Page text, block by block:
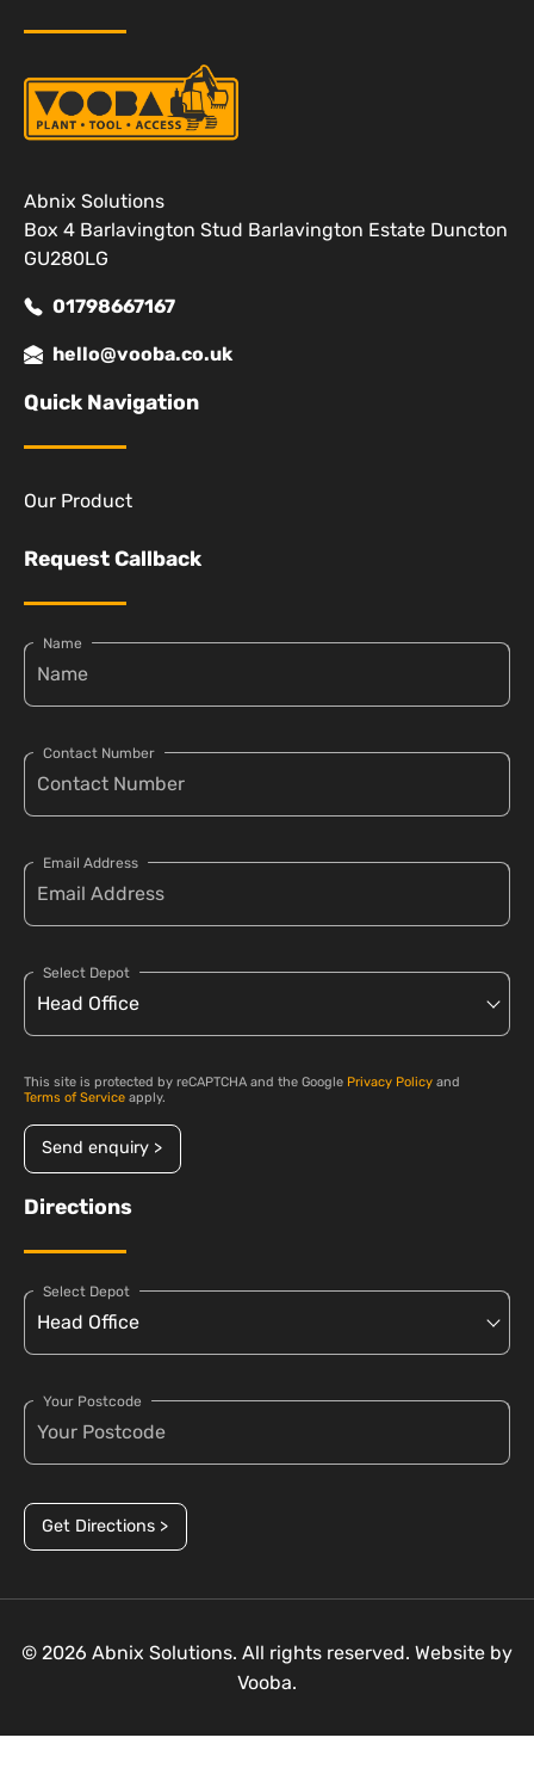
Abnix Solutions
Box 4 Barlavington Stud Barlavington Estate Duncton
GU280LG
01798667167
hello@vooba.co.uk
Quick Navigation
Our Product
Request Callback
Name
Contact Number
Email Address
Select Depot
This site is protected by reCAPTCHA and the Google Privacy Policy and
Terms of Service apply.
Send enquiry >
Directions
Select Depot
Your Postcode
Get Directions >
© 2026 Abnix Solutions. All rights reserved. Website by
Vooba.